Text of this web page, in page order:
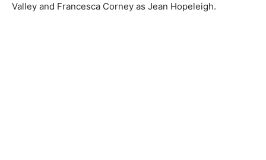
Valley and Francesca Corney as Jean Hopeleigh.